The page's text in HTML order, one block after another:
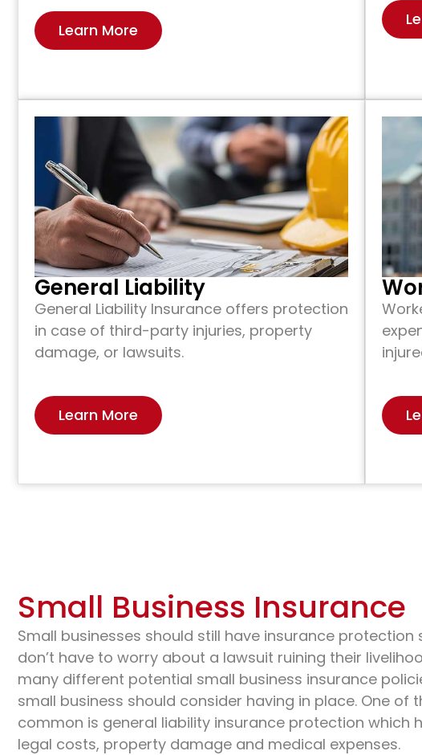
Learn More
General Liability
General Liability Insurance offers protection
in case of third-party injuries, property
damage, or lawsuits.
Learn More
Small Business Insurance
Small businesses should still have insurance protection
don’t have to worry about a lawsuit ruining their
many different potential small business insurance
small business should consider having in place. One of
common is general liability insurance protection which
legal costs, property damage and medical expenses.